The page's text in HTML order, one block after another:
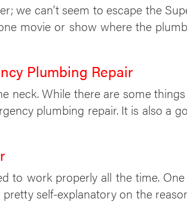
we can’t seem to escape the
movie or show where the
Plumbing Repair
neck. While there are some
plumbing repair. It is also a
to work properly all the time.
self-explanatory on the